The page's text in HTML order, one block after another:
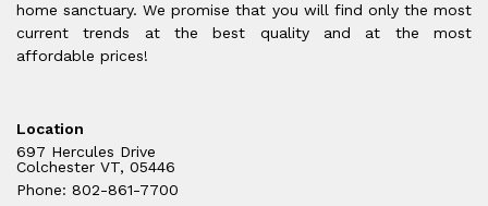
home sanctuary. We promise that you will find only the most
current trends at the best quality and at the most
affordable prices!
Location
697 Hercules Drive
Colchester VT, 05446
Phone: 802-861-7700